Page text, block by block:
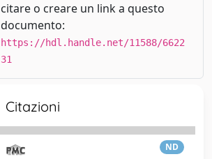
citare o creare un link a questo
documento:
https://hdl.handle.net/11588/6622
31
Citazioni
ND